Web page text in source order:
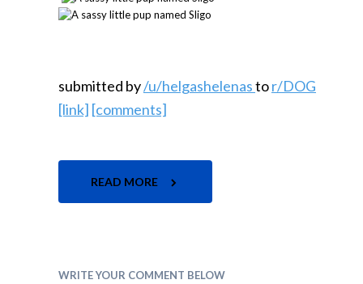
submitted by/u/helgashelenastor/DOG
[link] [comments]
READ MORE
WRITE YOUR COMMENT BELOW